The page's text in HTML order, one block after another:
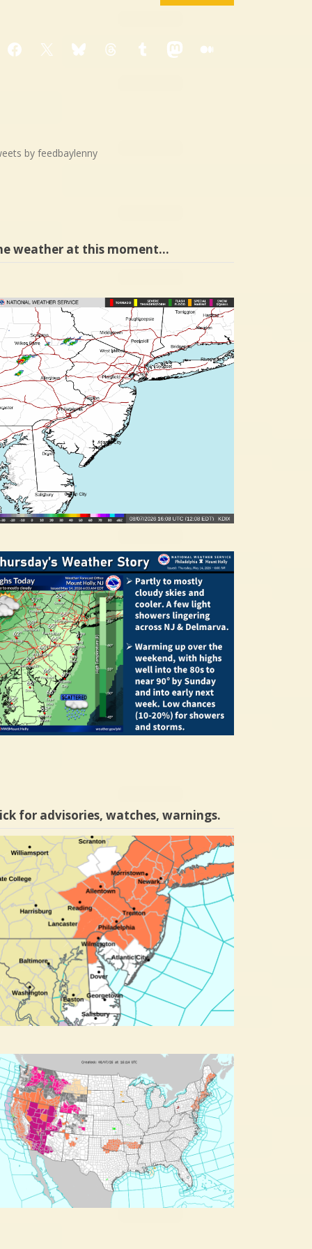
Facebook
X BlueskyThreadsTumblrMastodon
Medium
by feedbaylenny
weather at this moment…
for advisories, watches, warnings.